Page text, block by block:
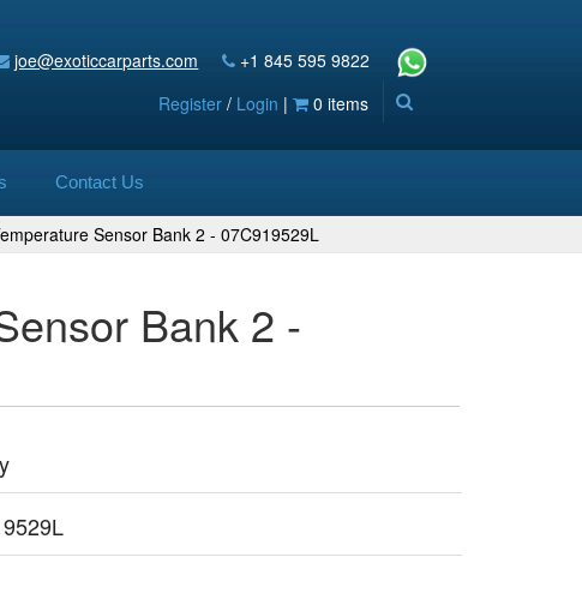
joe@exoticcarparts.com
+1 845 595 9822
Register / Login | 0 items
Contact Us
Sensor Bank 2 - 07C919529L
Bank 2 -